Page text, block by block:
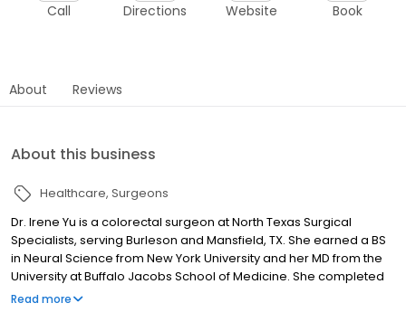
Call Directions Website Book
About Reviews
About this business
Healthcare Surgeons
Dr. Irene Yu is a colorectal surgeon at North Texas Surgical
Specialists, serving Burleson and Mansfield, TX. She earned a BS
in Neural Science from New York University and her MD from the
University at Buffalo Jacobs School of Medicine. She completed
general surgery residency at the University at Buffalo and a
Read more